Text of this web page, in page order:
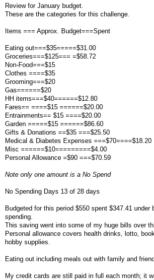
Review for January budget.
These are the categories for this challenge.
Items === Approx. Budget===Spent
Eating out===$35=====$31.00
Groceries===$125=== =$58.72
Non-Food===$15
Clothes ====$35
Grooming===$20
Gas======$20
HH items===$40======$12.80
Fares== ====$15 ======$20.00
Entrainments== $15 ====$20.00
Garden =====$15 ======$86.60
Gifts & Donations ==$35 ===$25.50
Medical & Diabetes Expenses ===$70====$18.20
Misc ======$10=========$4.00
Personal Allowance =$90 ===$70.59
Note only one amount is a No Spend
No Spending Days 13 of 28 days
Budgeted for this period $550 spent $347.41 under
spending.
This saving went into some of my huge bills over
Personal allowance covers health drinks, lotto,
hobby supplies.
Eating out including meals out with family and
My credit cards are still paid in full each month; it